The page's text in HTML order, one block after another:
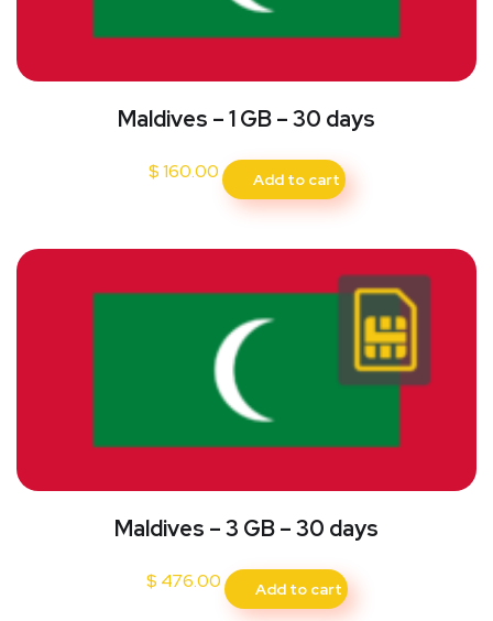
Maldives – 1 GB – 30 days
$160.00 Add to cart
Maldives – 3 GB – 30 days
$ 476.00 Add to cart